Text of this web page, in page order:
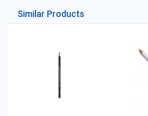
Similar Products